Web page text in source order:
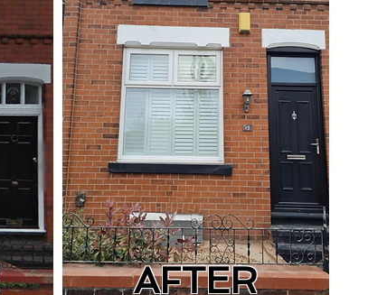
AFTER